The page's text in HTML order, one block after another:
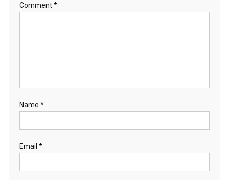
Comment*
Name *
Email *